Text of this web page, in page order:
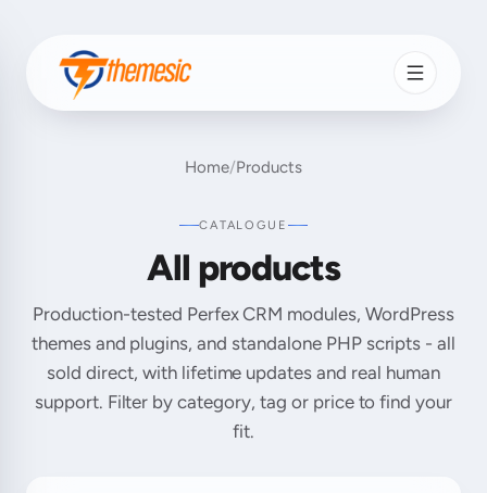
Home/Products
CATALOGUE
All products
Production-tested Perfex CRM modules, WordPress
themes and plugins, and standalone PHP scripts - all
sold direct, with lifetime updates and real human
support. Filter by category, tag or price to find your
fit.